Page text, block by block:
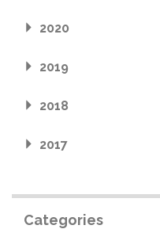
2020
2019
2018
2017
Categories